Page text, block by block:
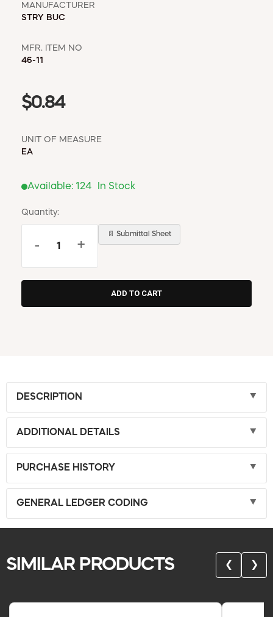
MANUFACTURER
STRY BUC
MFR. ITEM NO
46-11
$0.84
UNIT OF MEASURE
EA
Available: 124 In Stock
Quantity:
- +
📄 Submittal Sheet
DESCRIPTION
ADDITIONAL DETAILS
PURCHASE HISTORY
GENERAL LEDGER CODING
SIMILAR PRODUCTS ❮ ❯